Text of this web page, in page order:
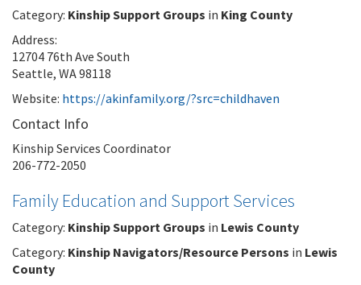
Category: Kinship Support Groups in King County
Address:
12704 76th Ave South
Seattle, WA 98118
Website: https://akinfamily.org/?src=childhaven
Contact Info
Kinship Services Coordinator
206-772-2050
Family Education and Support Services
Category: Kinship Support Groups in Lewis County
Category: Kinship Navigators/Resource Persons in Lewis
County